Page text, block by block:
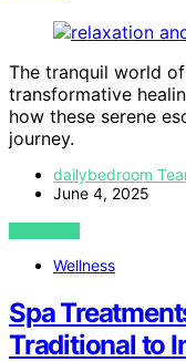
The tranquil world
transformative
how these serene
journey.
dailybedroom
June 4, 2025
VIEW POST
Wellness
Spa
Traditional to